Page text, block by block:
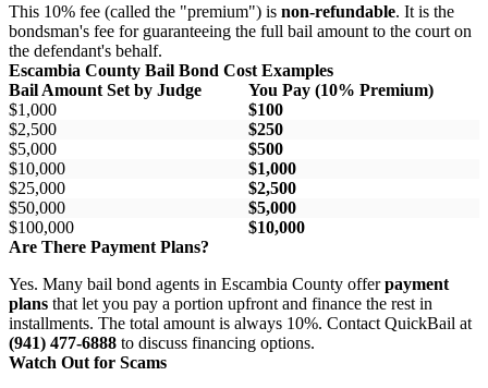
This 10% fee (called the "premium") is non-refundable. It is the
bondsman's fee for guaranteeing the full bail amount to the court on
the defendant's behalf.
Escambia County Bail Bond Cost Examples
Bail Amount Set by Judge
You Pay (10% Premium)
$1,000
$100
$2,500
$250
$5,000
$500
$10,000
$1,000
$25,000
$2,500
$50,000
$5,000
$100,000
$10,000
Are There Payment Plans?
Yes. Many bail bond agents in Escambia County offerpayment
plans that let you pay a portion upfront and finance the rest in
installments. The total amount is always 10%. Contact QuickBail at
(941) 477-6888 to discuss financing options.
Watch Out for Scams